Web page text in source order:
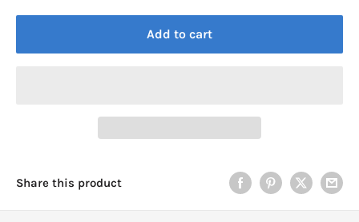
Add to cart
Share this product